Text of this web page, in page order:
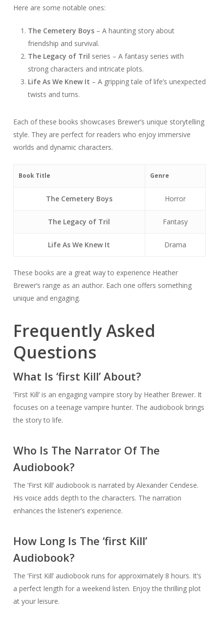
Here are some notable ones:
The Cemetery Boys– A haunting story about
friendship and survival.
The Legacy of Tril series – A fantasy series with
strong characters and intricate plots.
Life As We Knew It – A gripping tale of life’s unexpected
twists and turns.
Each of these books showcases Brewer’s unique storytelling
style. They are perfect for readers who enjoy immersive
worlds and dynamic characters.
Book Title Genre
The Cemetery Boys Horror
The Legacy of Tril Fantasy
Life As We Knew It Drama
These books are a great way to experience Heather
Brewer’s range as an author. Each one offers something
unique and engaging.
Frequently Asked
Questions
What Is ‘first Kill’ About?
‘First Kill’ is an engaging vampire story by Heather Brewer. It
focuses on a teenage vampire hunter. The audiobook brings
the story to life.
Who Is The Narrator Of The
Audiobook?
The ‘First Kill’ audiobook is narrated by Alexander Cendese.
His voice adds depth to the characters. The narration
enhances the listener’s experience.
How Long Is The ‘first Kill’
Audiobook?
The ‘First Kill’ audiobook runs for approximately 8 hours. It’s
a perfect length for a weekend listen. Enjoy the thrilling plot
at your leisure.